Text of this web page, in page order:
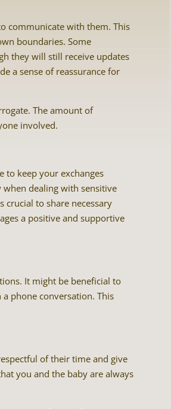
communicate with them. This
boundaries. Some
they will still receive updates
a sense of reassurance for
The amount of
involved.
to keep your exchanges
when dealing with sensitive
crucial to share necessary
a positive and supportive
It might be beneficial to
phone conversation. This
of their time and give
you and the baby are always